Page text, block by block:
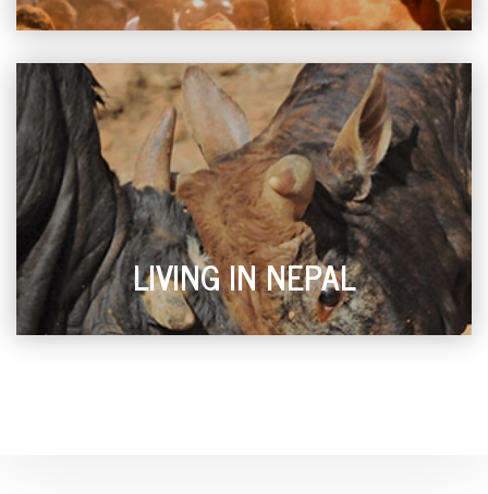
LIVING IN NEPAL